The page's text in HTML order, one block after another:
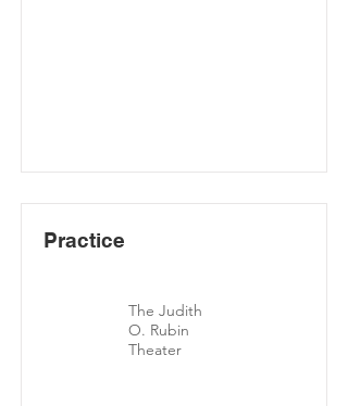
Practice
The Judith
O. Rubin
Theater